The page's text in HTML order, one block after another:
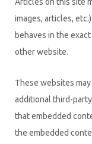
images, articles,
behaves in the
other website.
These websites
additional third-
that embedded
the embedded